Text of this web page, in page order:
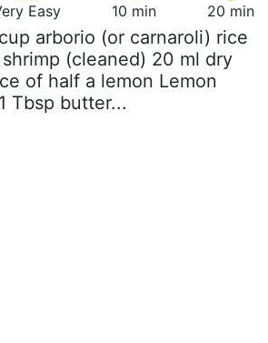
Easy 10 min 20 min
arborio (or carnaroli) rice
(cleaned) 20 ml dry
of half a lemon Lemon
Tbsp butter...